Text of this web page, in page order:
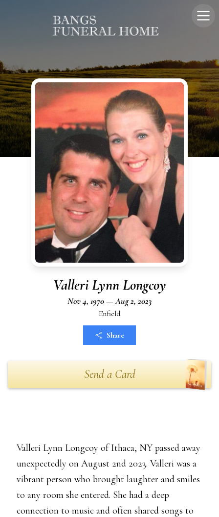
Valleri Lynn Longcoy
Nov 4, 1970 — Aug 2, 2023
Enfield
Share
Send a Card
Valleri Lynn Longcoy of Ithaca, NY passed away
unexpectedly on August 2nd 2023. Valleri was a
vibrant person who brought laughter and smiles
to any room she entered. She had a deep
connection to music and often shared songs to